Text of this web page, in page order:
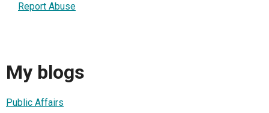
Report Abuse
My blogs
Public Affairs